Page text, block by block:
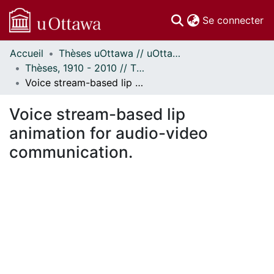
Se connecter
Communautés
et collections
Parcourir
À propos
Accueil
Thèses uOttawa // uOttawa Theses
Thèses, 1910 - 2010 // Theses, 1910 - 2010
Voice stream-based lip animation for audio-video communication.
Voice stream-based lip
animation for audio-video
communication.